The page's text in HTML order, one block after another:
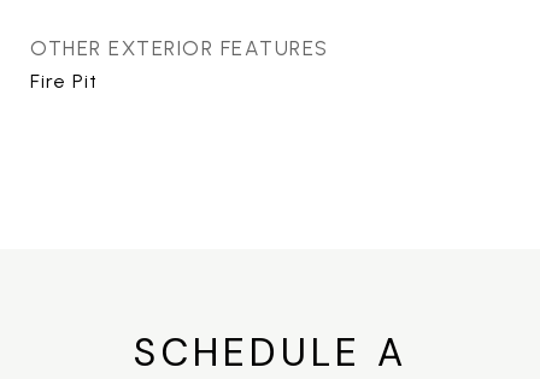
OTHER EXTERIOR FEATURES
Fire Pit
SCHEDULE A